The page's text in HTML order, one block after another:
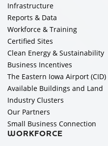
Infrastructure
Reports & Data
Workforce & Training
Certified Sites
Clean Energy & Sustainability
Business Incentives
The Eastern Iowa Airport (CID)
Available Buildings and Land
Industry Clusters
Our Partners
Small Business Connection
WORKFORCE